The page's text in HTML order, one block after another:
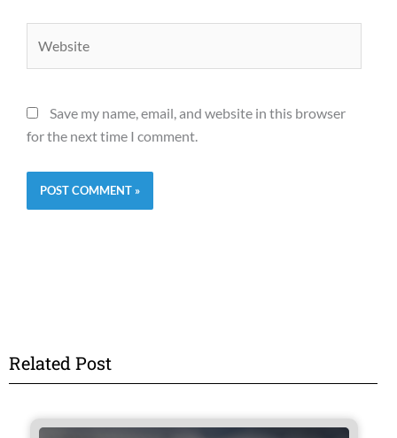
Save my name, email, and website in this browser
for the next time I comment.
Related Post